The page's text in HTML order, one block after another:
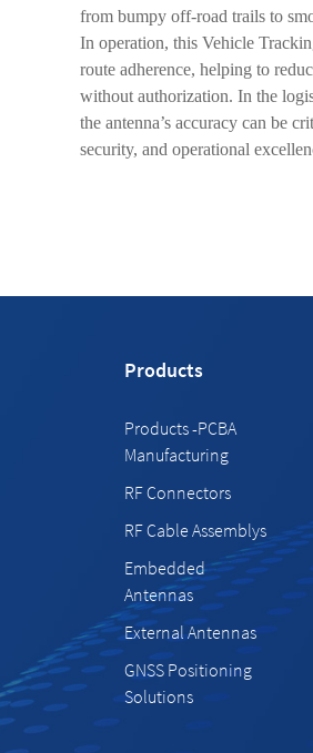
from bumpy off-road trails to
In operation, this Vehicle
route adherence, helping to
without authorization. In the
the antenna’s accuracy can be
security, and operational
Products
Products -PCBA
Manufacturing
RF Connectors
RF Cable Assemblys
Embedded
Antennas
External Antennas
GNSS Positioning
Solutions